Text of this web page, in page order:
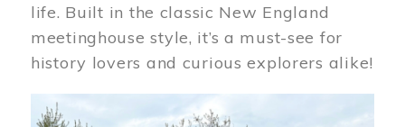
life. Built in the classic New England
meetinghouse style, it’s a must-see for
history lovers and curious explorers alike!
Image